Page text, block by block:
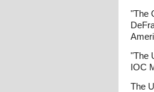
"The
"The
IOC
The